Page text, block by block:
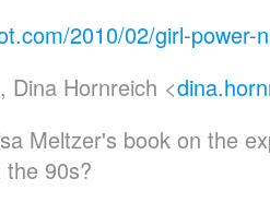
2010/02/girl-power-
Hornreich <
Meltzer's book on the
90s?